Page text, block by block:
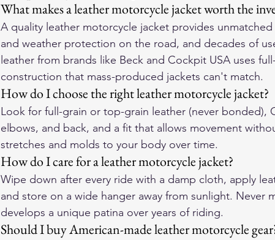
What makes a leather motorcycle jacket worth the
A quality leather motorcycle jacket provides
and weather protection on the road, and decades of
leather from brands like Beck and Cockpit USA uses
construction that mass-produced jackets can't match.
How do I choose the right leather motorcycle jacket?
Look for full-grain or top-grain leather (never bonded),
elbows, and back, and a fit that allows movement
stretches and molds to your body over time.
How do I care for a leather motorcycle jacket?
Wipe down after every ride with a damp cloth, apply
and store on a wide hanger away from sunlight. Never
develops a unique patina over years of riding.
Should I buy American-made leather motorcycle